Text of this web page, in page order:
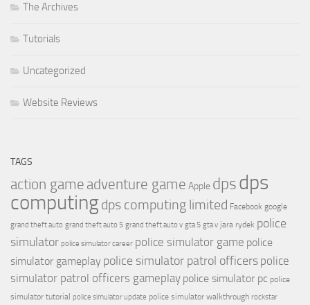
The Archives
Tutorials
Uncategorized
Website Reviews
TAGS
action game adventure game Apple dpsdps
computingdps computing limited Facebook google
grand theft auto grand theft auto 5 grand theft auto v gta 5 gta v jara rydek police
simulator police simulator career police simulator game police
simulator gameplay police simulator patrol officers police
simulator patrol officers gameplay police simulator pc police
simulator tutorial police simulator update police simulator walkthrough rockstar